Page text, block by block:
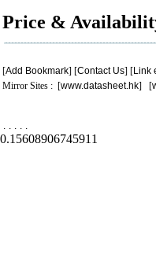
Price &
[Add Bookmark] [Contact Us] [Link
Mirror Sites : [www.datasheet.hk] [
. . . . .
0.15608906745911